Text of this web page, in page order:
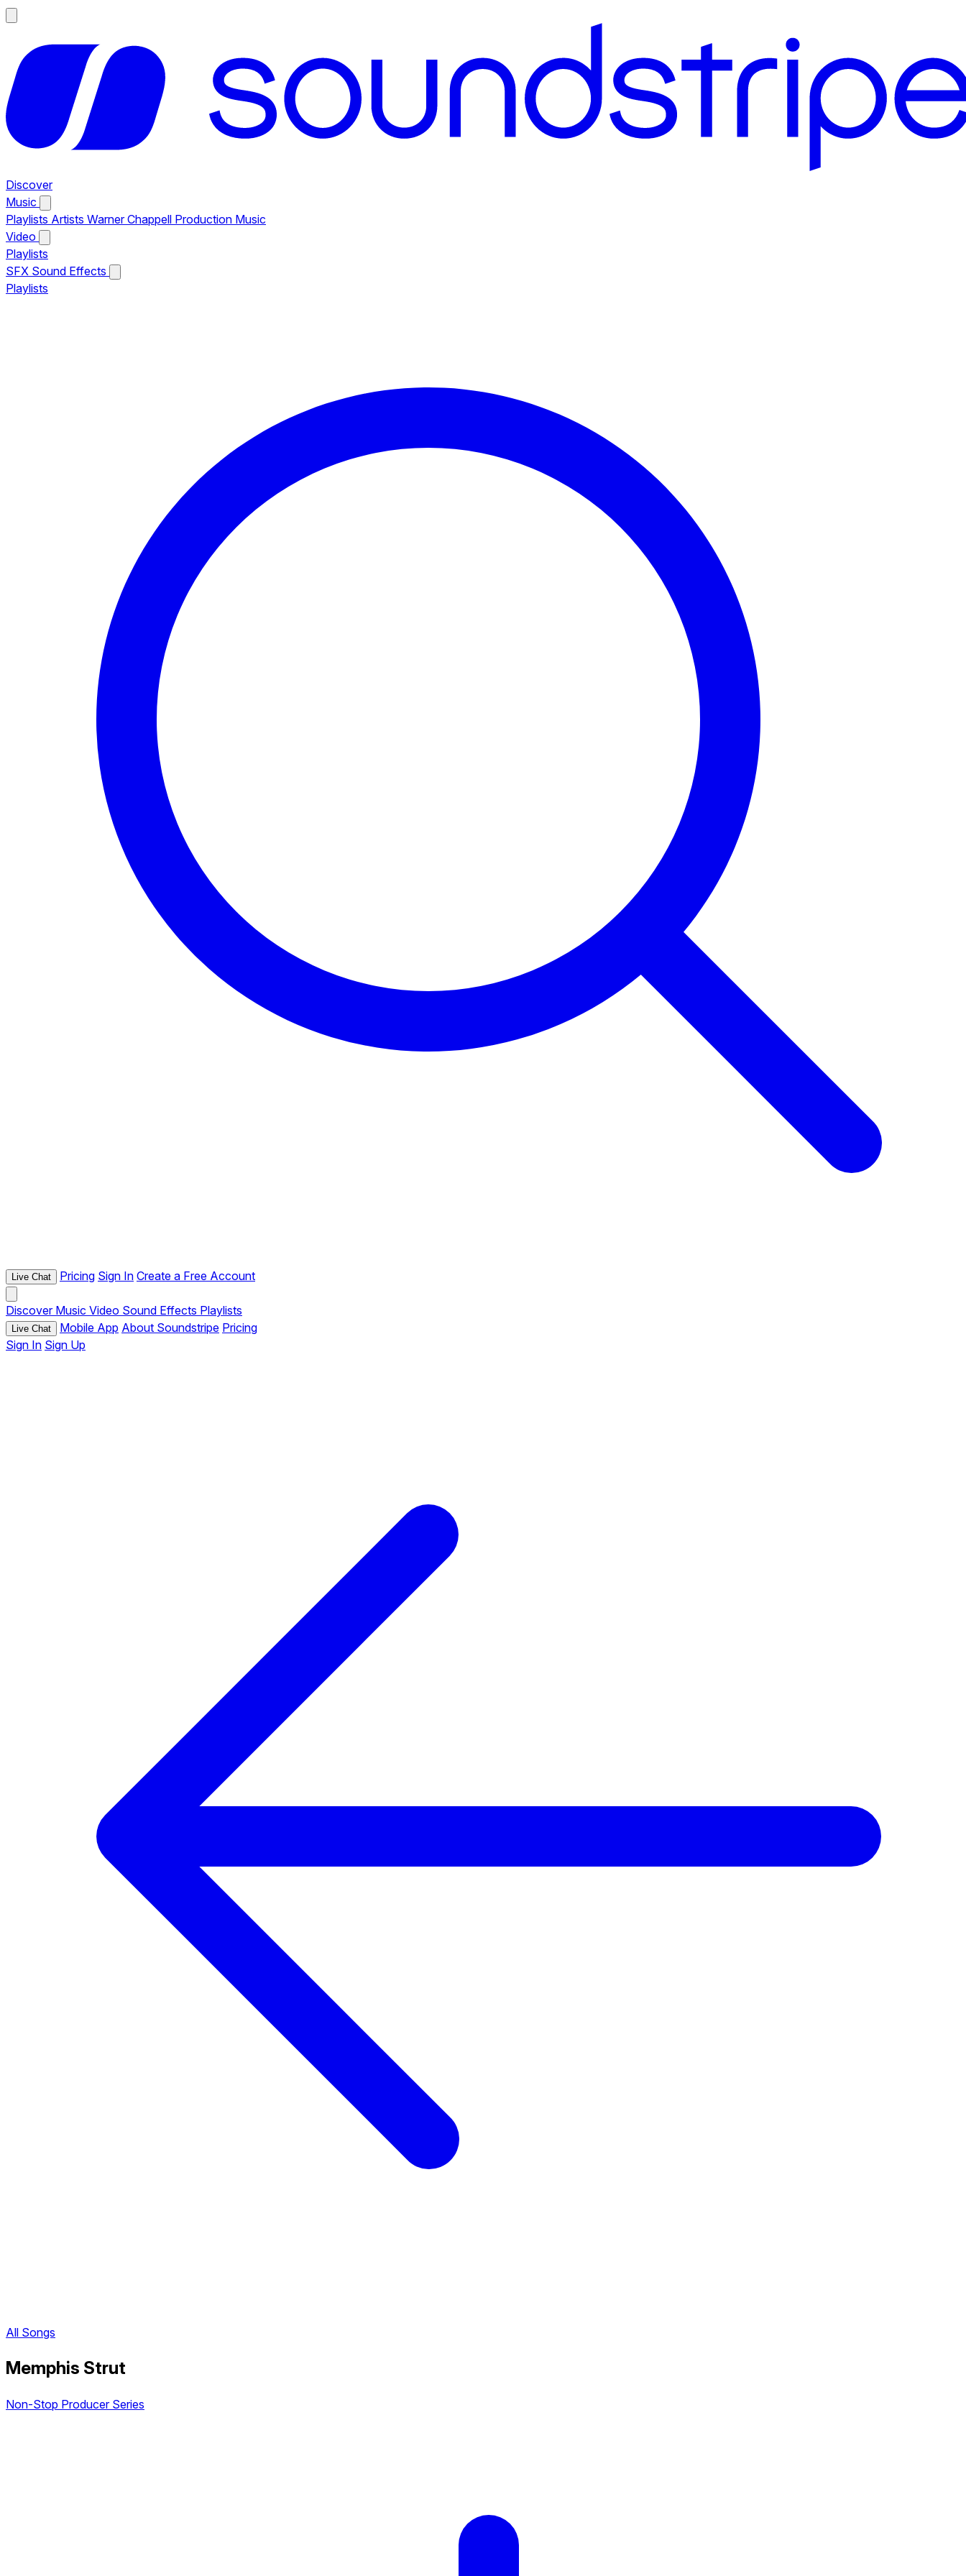
Discover
Music
Playlists Artists Warner Chappell Production Music
Video
Playlists
SFX Sound Effects
Playlists
Live Chat Pricing Sign In Create a Free Account
Discover Music Video Sound Effects Playlists
Live Chat Mobile App About Soundstripe Pricing
Sign In Sign Up
All Songs
Memphis Strut
Non-Stop Producer Series